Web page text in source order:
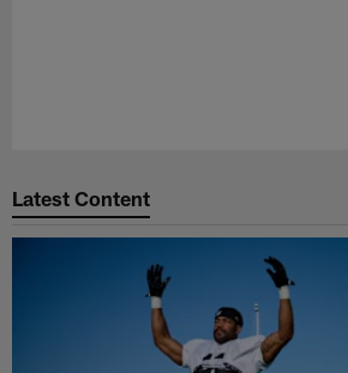
Latest Content